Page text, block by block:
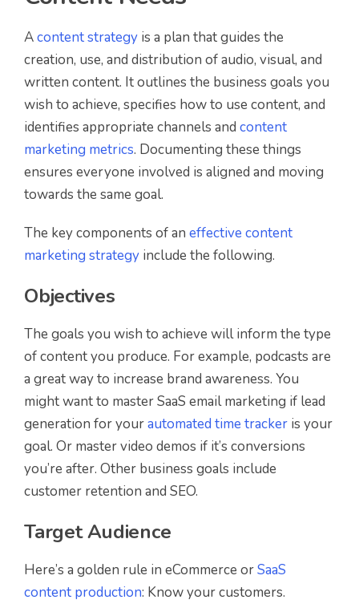
Acontent strategy is a plan that guides the
creation, use, and distribution of audio, visual, and
written content. It outlines the business goals you
wish to achieve, specifies how to use content, and
identifies appropriate channels and content
marketing metrics. Documenting these things
ensures everyone involved is aligned and moving
towards the same goal.
The key components of an effective content
marketing strategy include the following.
Objectives
The goals you wish to achieve will inform the type
of content you produce. For example, podcasts are
a great way to increase brand awareness. You
might want to master SaaS email marketing if lead
generation for yourautomated time tracker is your
goal. Or master video demos if it’s conversions
you’re after. Other business goals include
customer retention and SEO.
Target Audience
Here’s a golden rule in eCommerce orSaaS
content production: Know your customers.